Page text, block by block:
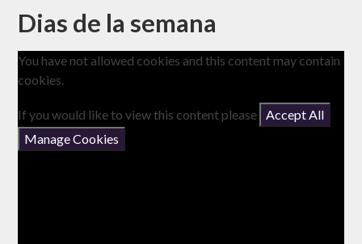
Dias de la semana
You have not allowed cookies and this content may contain
cookies.
If you would like to view this content please
Accept All
Manage Cookies